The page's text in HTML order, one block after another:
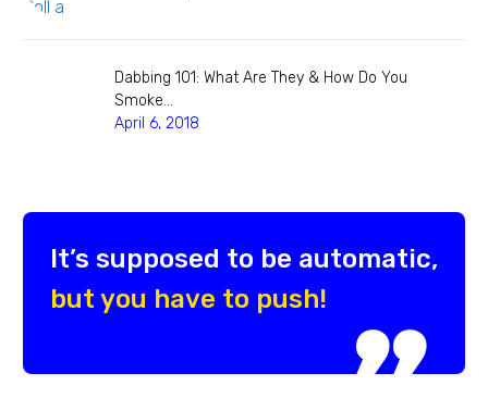
Dabbing 101: What Are They & How Do You
Smoke…
April 6, 2018
It’s supposed to be automatic,
but you have to push!
